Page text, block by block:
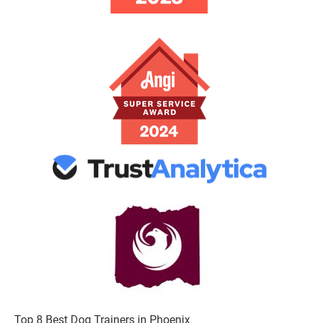
Top 8 Best Dog Trainers in Phoenix